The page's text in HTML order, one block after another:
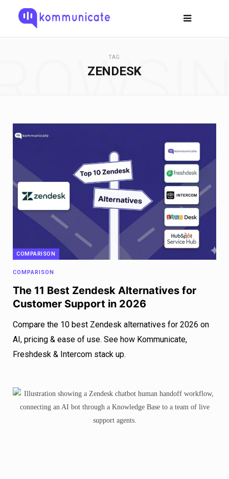
TAG
ZENDESK
COMPARISON
COMPARISON
The 11 Best Zendesk Alternatives for
Customer Support in 2026
Compare the 10 best Zendesk alternatives for 2026 on
AI, pricing & ease of use. See how Kommunicate,
Freshdesk & Intercom stack up.